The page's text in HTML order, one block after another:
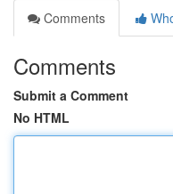
Comments
Comments
Submit a Comment
No HTML